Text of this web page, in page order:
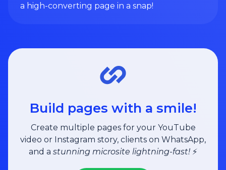
a high-converting page in a snap!
Build pages with a smile!
Create multiple pages for your YouTube
video or Instagram story, clients on WhatsApp,
and a stunning microsite lightning-fast! ⚡